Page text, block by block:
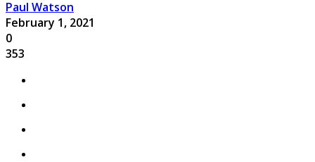
Paul Watson
February 1, 2021
0
353